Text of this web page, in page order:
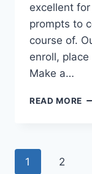
excellent
prompts to
course of.
enroll,
Make a…
READ MORE
Page
1 2